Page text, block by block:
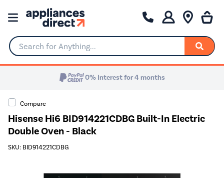
Search for Anything...
0% Interest for 4 months
Compare
Hisense Hi6 BID914221CDBG Built-In Electric
Double Oven - Black
SKU: BID914221CDBG